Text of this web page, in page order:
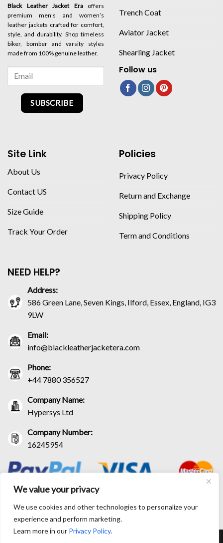
We value your privacy
We use cookies and other technologies to personalize your
experience and perform marketing.
Learn more in our Privacy Policy.
Black Leather Jacket Eraoffers
premium men’s and women’s
leather jackets crafted for comfort,
style, and durability. Shop timeless
biker, bomber and varsity styles
made from 100% genuine leather.
SUBSCRIBE
Trench Coat
Aviator Jacket
Shearling Jacket
Follow us
Site Link
About Us
Contact US
Size Guide
Track Your Order
Policies
Privacy Policy
Return and Exchange
Shipping Policy
Term and Conditions
NEED HELP?
Address:
586 Green Lane, Seven Kings, Ilford, Essex, England, IG3
9LW
Email:
info@blackleatherjacketera.com
Phone:
+44 7880 356527
Company Name:
Hypersys Ltd
Company Number:
16245954